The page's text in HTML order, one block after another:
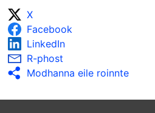
X
Facebook
LinkedIn
R-phost
Modhanna eile roinnte